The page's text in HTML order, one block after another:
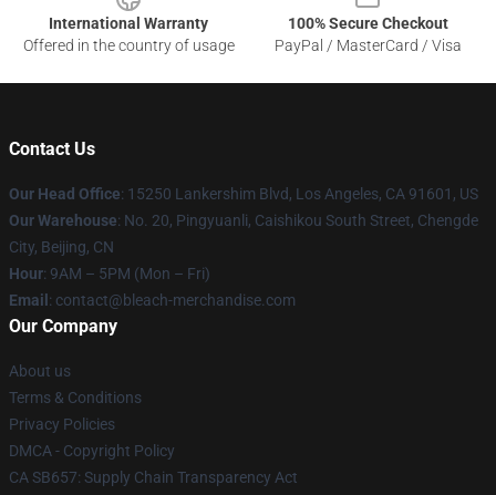
International Warranty
Offered in the country of usage
100% Secure Checkout
PayPal / MasterCard / Visa
Contact Us
Our Head Office: 15250 Lankershim Blvd, Los Angeles, CA 91601, US
Our Warehouse: No. 20, Pingyuanli, Caishikou South Street, Chengde
City, Beijing, CN
Hour: 9AM – 5PM (Mon – Fri)
Email : contact@bleach-merchandise.com
Our Company
About us
Terms & Conditions
Privacy Policies
DMCA - Copyright Policy
CA SB657: Supply Chain Transparency Act